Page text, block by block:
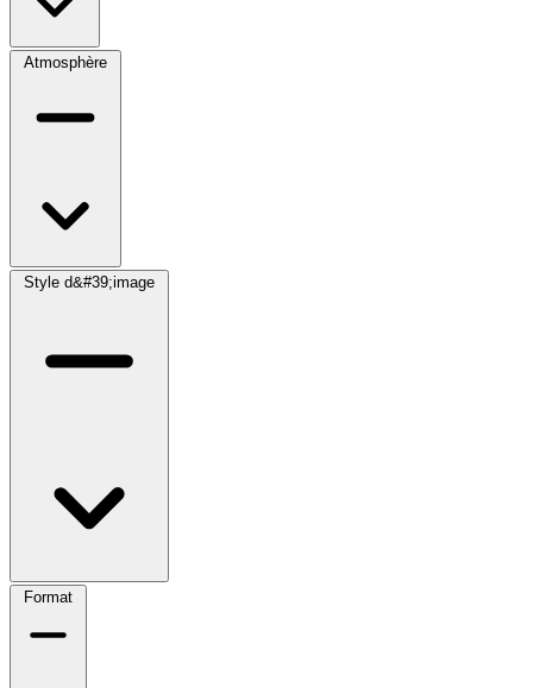
Atmosphère
Style d&#39;image
Format